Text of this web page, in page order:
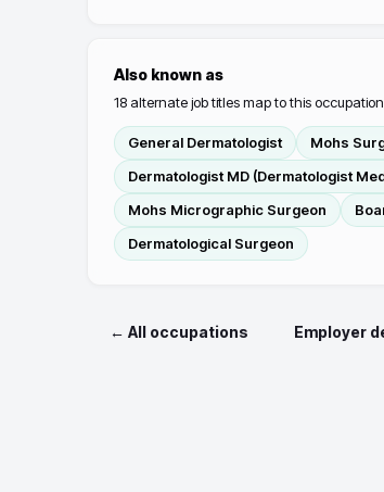
Also known as
18 alternate job titles map to this
General Dermatologist Mohs
Dermatologist MD (Dermatologist
Mohs Micrographic Surgeon
Dermatological Surgeon
← All occupations Employer